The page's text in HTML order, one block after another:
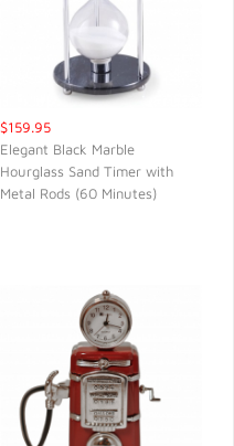
QUICK VIEW
$159.95
Elegant Black Marble
Hourglass Sand Timer with
Metal Rods (60 Minutes)